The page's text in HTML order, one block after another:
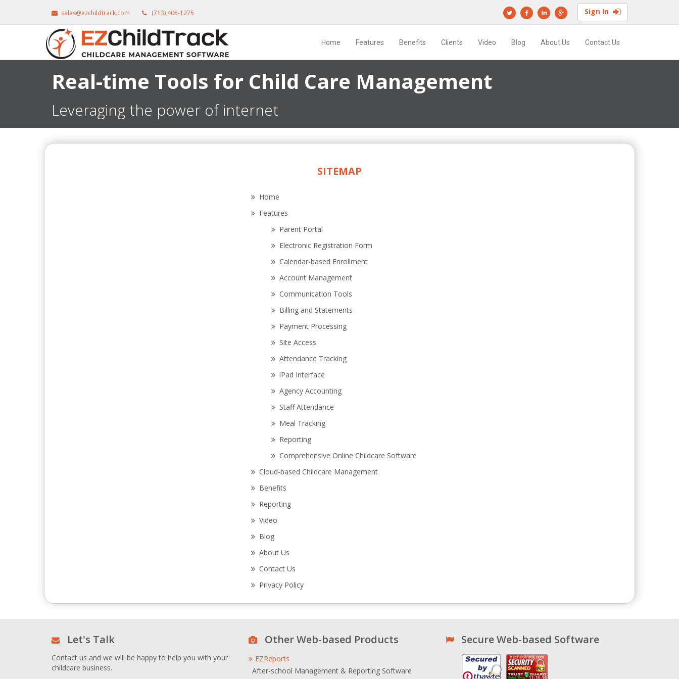
sales@ezchildtrack.com (713) 405-1275 Sign In
Home Features Benefits Clients Video Blog About Us Contact Us
Real-time Tools for Child Care Management
Leveraging the power of internet
SITEMAP
Home
Features
Parent Portal
Electronic Registration Form
Calendar-based Enrollment
Account Management
Communication Tools
Billing and Statements
Payment Processing
Site Access
Attendance Tracking
iPad Interface
Agency Accounting
Staff Attendance
Meal Tracking
Reporting
Comprehensive Online Childcare Software
Cloud-based Childcare Management
Benefits
Reporting
Video
Blog
About Us
Contact Us
Privacy Policy
Let's Talk
Contact us and we will be happy to help you with your
childcare business.
Other Web-based Products
EZReports
After-school Management & Reporting Software
Secure Web-based Software